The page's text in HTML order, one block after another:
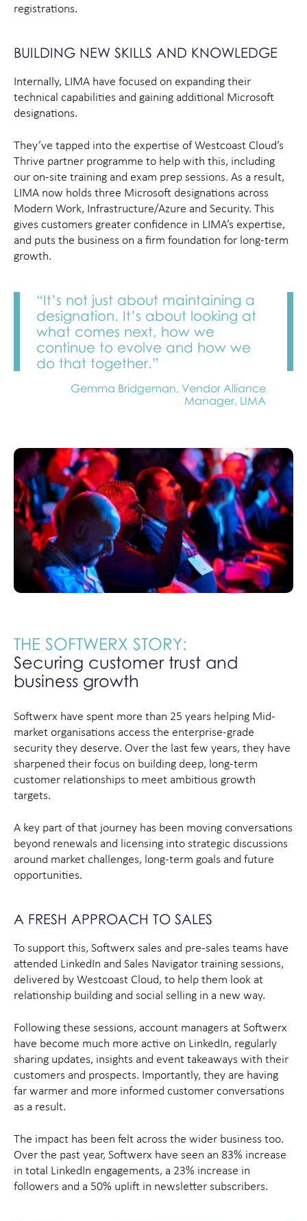
registrations.
BUILDING NEW SKILLS AND KNOWLEDGE
Internally, LIMA have focused on expanding their
technical capabilities and gaining additional Microsoft
designations.
They’ve tapped into the expertise of Westcoast Cloud’s
Thrive partner programme to help with this, including
our on-site training and exam prep sessions. As a result,
LIMA now holds three Microsoft designations across
Modern Work, Infrastructure/Azure and Security. This
gives customers greater confidence in LIMA’s expertise,
and puts the business on a firm foundation for long-term
growth.
“It’s not just about maintaining a
designation. It’s about looking at
what comes next, how we
continue to evolve and how we
do that together.”
Gemma Bridgeman, Vendor Alliance
Manager, LIMA
THE SOFTWERX STORY:
Securing customer trust and
business growth
Softwerx have spent more than 25 years helping Mid-
market organisations access the enterprise-grade
security they deserve. Over the last few years, they have
sharpened their focus on building deep, long-term
customer relationships to meet ambitious growth
targets.
A key part of that journey has been moving conversations
beyond renewals and licensing into strategic discussions
around market challenges, long-term goals and future
opportunities.
A FRESH APPROACH TO SALES
To support this, Softwerx sales and pre-sales teams have
attended LinkedIn and Sales Navigator training sessions,
delivered by Westcoast Cloud, to help them look at
relationship building and social selling in a new way.
Following these sessions, account managers at Softwerx
have become much more active on LinkedIn, regularly
sharing updates, insights and event takeaways with their
customers and prospects. Importantly, they are having
far warmer and more informed customer conversations
as a result.
The impact has been felt across the wider business too.
Over the past year, Softwerx have seen an 83% increase
in total LinkedIn engagements, a 23% increase in
followers and a 50% uplift in newsletter subscribers.